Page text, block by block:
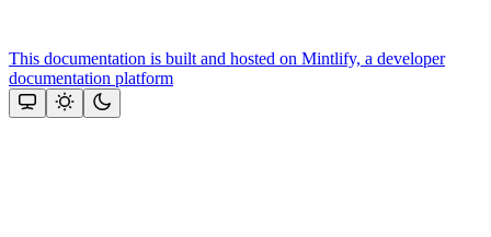
This documentation is built and hosted on Mintlify, a developer
documentation platform